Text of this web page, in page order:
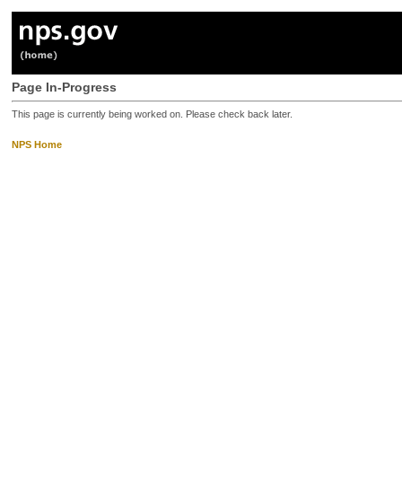
Page In-Progress
This page is currently being worked on. Please check back later.
NPS Home